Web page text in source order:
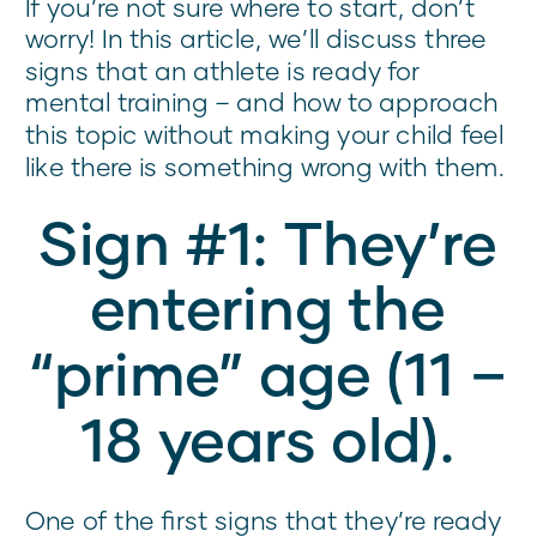
If you’re not sure where to start, don’t
worry! In this article, we’ll discuss three
signs that an athlete is ready for
mental training – and how to approach
this topic without making your child feel
like there is something wrong with them.
Sign #1: They’re
entering the
“prime” age (11 –
18 years old).
One of the first signs that they’re ready